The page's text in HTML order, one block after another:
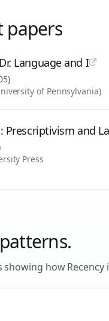
papers
Language and I
)
of Pennsylvania)
Prescriptivism and
Press
showing howRecency